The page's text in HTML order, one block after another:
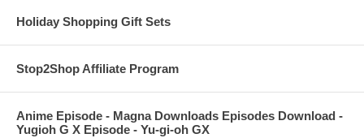
Holiday Shopping Gift Sets
Stop2Shop Affiliate Program
Anime Episode - Magna Downloads Episodes Download -
Yugioh G X Episode - Yu-gi-oh GX